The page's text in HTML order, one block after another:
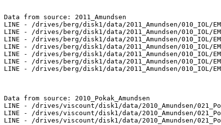
Data from source: 2011_Amundsen
LINE - /drives/berg/disk1/data/2011_Amundsen/010_IOL/
LINE - /drives/berg/disk1/data/2011_Amundsen/010_IOL/
LINE - /drives/berg/disk1/data/2011_Amundsen/010_IOL/
LINE - /drives/berg/disk1/data/2011_Amundsen/010_IOL/
LINE - /drives/berg/disk1/data/2011_Amundsen/010_IOL/
LINE - /drives/berg/disk1/data/2011_Amundsen/010_IOL/
LINE - /drives/berg/disk1/data/2011_Amundsen/010_IOL/
Data from source: 2010_Pokak_Amundsen
LINE - /drives/viscount/disk1/data/2010_Amundsen/
LINE - /drives/viscount/disk1/data/2010_Amundsen/
LINE - /drives/viscount/disk1/data/2010_Amundsen/